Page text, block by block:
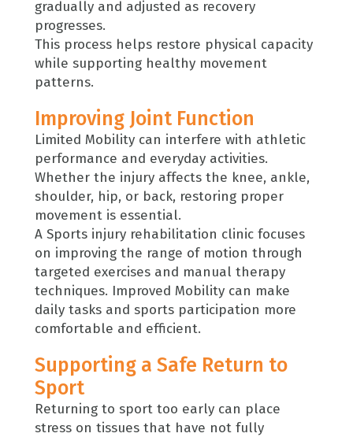
gradually and adjusted as recovery
progresses.
This process helps restore physical capacity
while supporting healthy movement
patterns.
Improving Joint Function
Limited Mobility can interfere with athletic
performance and everyday activities.
Whether the injury affects the knee, ankle,
shoulder, hip, or back, restoring proper
movement is essential.
A Sports injury rehabilitation clinic focuses
on improving the range of motion through
targeted exercises and manual therapy
techniques. Improved Mobility can make
daily tasks and sports participation more
comfortable and efficient.
Supporting a Safe Return to
Sport
Returning to sport too early can place
stress on tissues that have not fully